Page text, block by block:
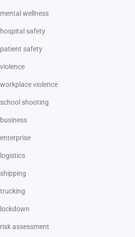
mental wellness
hospital safety
patient safety
violence
workplace violence
school shooting
business
enterprise
logistics
shipping
trucking
lockdown
risk assessment